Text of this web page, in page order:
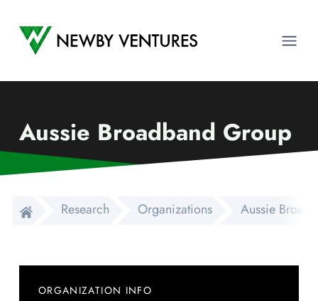
Newby Ventures
Aussie Broadband Group
Research Organizations Aussie
ORGANIZATION INFO